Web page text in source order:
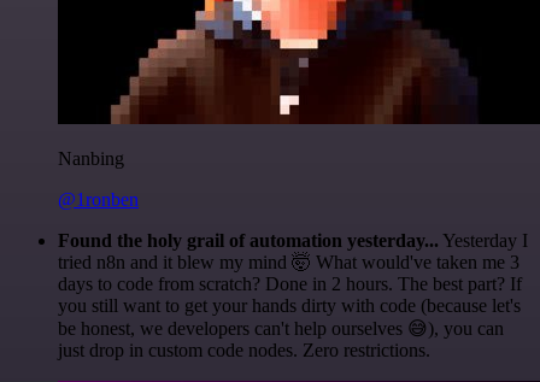
Nanbing
@1ronben
Found the holy grail of automation yesterday... Yesterday I
tried n8n and it blew my mind 🤯 What would've taken me 3
days to code from scratch? Done in 2 hours. The best part? If
you still want to get your hands dirty with code (because let's
be honest, we developers can't help ourselves 😅), you can
just drop in custom code nodes. Zero restrictions.